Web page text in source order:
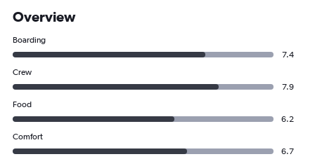
Overview
Boarding
7.4
Crew
7.9
Food
6.2
Comfort
6.7